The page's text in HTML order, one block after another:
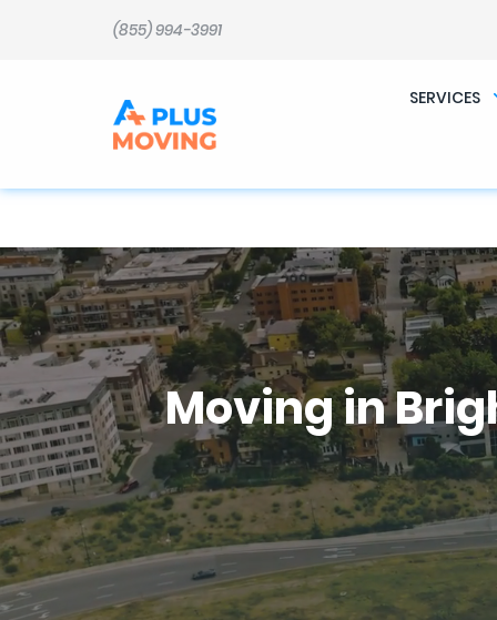
m��@J����nQ+���պ��כ��7�Ma�jf��J��ͱ4j���Ѳ�
撆R��x�ZMz�7v��IW���/d��ٞ�Тז�c�ZM~�ji�� ߒ��sQz�����Ԡ��DW��3�De�n"��M�+/��������B��:�-
(855) 994-3991
SERVICES
Moving in